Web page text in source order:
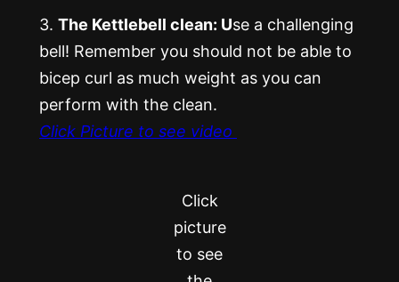
3. The Kettlebell clean: Use a challenging
bell! Remember you should not be able to
bicep curl as much weight as you can
perform with the clean.
Click Picture to see video
Click
picture
to see